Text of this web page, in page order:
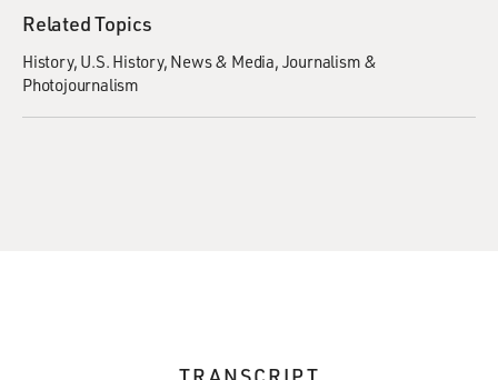
Related Topics
History U.S. History News & Media Journalism &
Photojournalism